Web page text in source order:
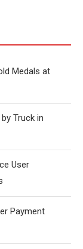
Medals at
Truck in
User
Payment